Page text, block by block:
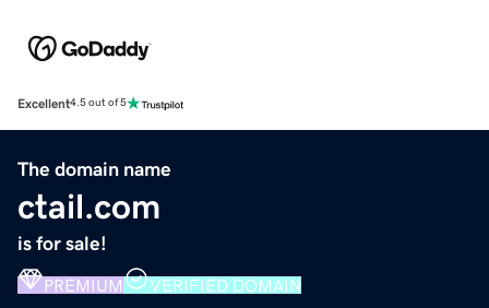
Excellent4.5 out of 5
The domain name
ctail.com
is for sale!
PREMIUM VERIFIED DOMAIN